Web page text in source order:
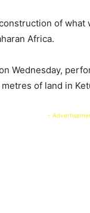
of
Africa.
Wednesday,
of land in
-